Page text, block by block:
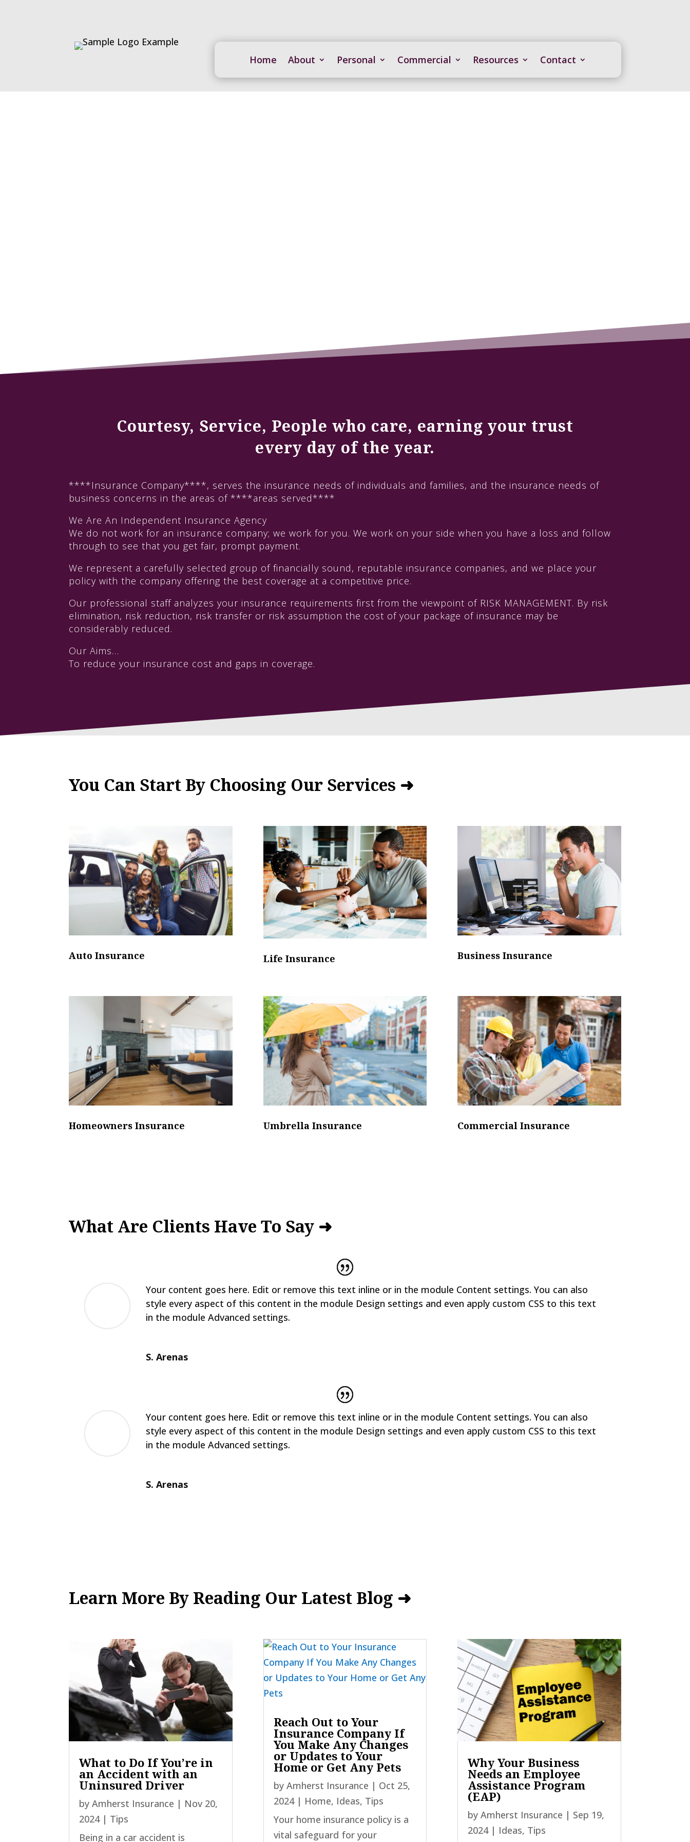
Home About Personal Commercial Resources Contact
Courtesy, Service, People who care, earning your trust
every day of the year.
****Insurance Company****, serves the insurance needs of individuals and families, and the insurance needs of
business concerns in the areas of ****areas served****
We Are An Independent Insurance Agency
We do not work for an insurance company; we work for you. We work on your side when you have a loss and follow
through to see that you get fair, prompt payment.
We represent a carefully selected group of financially sound, reputable insurance companies, and we place your
policy with the company offering the best coverage at a competitive price.
Our professional staff analyzes your insurance requirements first from the viewpoint of RISK MANAGEMENT. By risk
elimination, risk reduction, risk transfer or risk assumption the cost of your package of insurance may be
considerably reduced.
Our Aims…
To reduce your insurance cost and gaps in coverage.
You Can Start By Choosing Our Services ➜
Auto Insurance Life Insurance Business Insurance
Homeowners Insurance Umbrella Insurance Commercial Insurance
What Are Clients Have To Say ➜
Your content goes here. Edit or remove this text inline or in the module Content settings. You can also
style every aspect of this content in the module Design settings and even apply custom CSS to this text
in the module Advanced settings.
S. Arenas
Your content goes here. Edit or remove this text inline or in the module Content settings. You can also
style every aspect of this content in the module Design settings and even apply custom CSS to this text
in the module Advanced settings.
S. Arenas
Learn More By Reading Our Latest Blog ➜
What to Do If You’re in
an Accident with an
Uninsured Driver
byAmherst Insurance | Nov 20,
2024| Tips
Being in a car accident is
Reach Out to Your
Insurance Company If
You Make Any Changes
or Updates to Your
Home or Get Any Pets
by Amherst Insurance | Oct 25,
2024| Home, Ideas, Tips
Your home insurance policy is a
vital safeguard for your
Why Your Business
Needs an Employee
Assistance Program
(EAP)
by Amherst Insurance | Sep 19,
2024| Ideas, Tips